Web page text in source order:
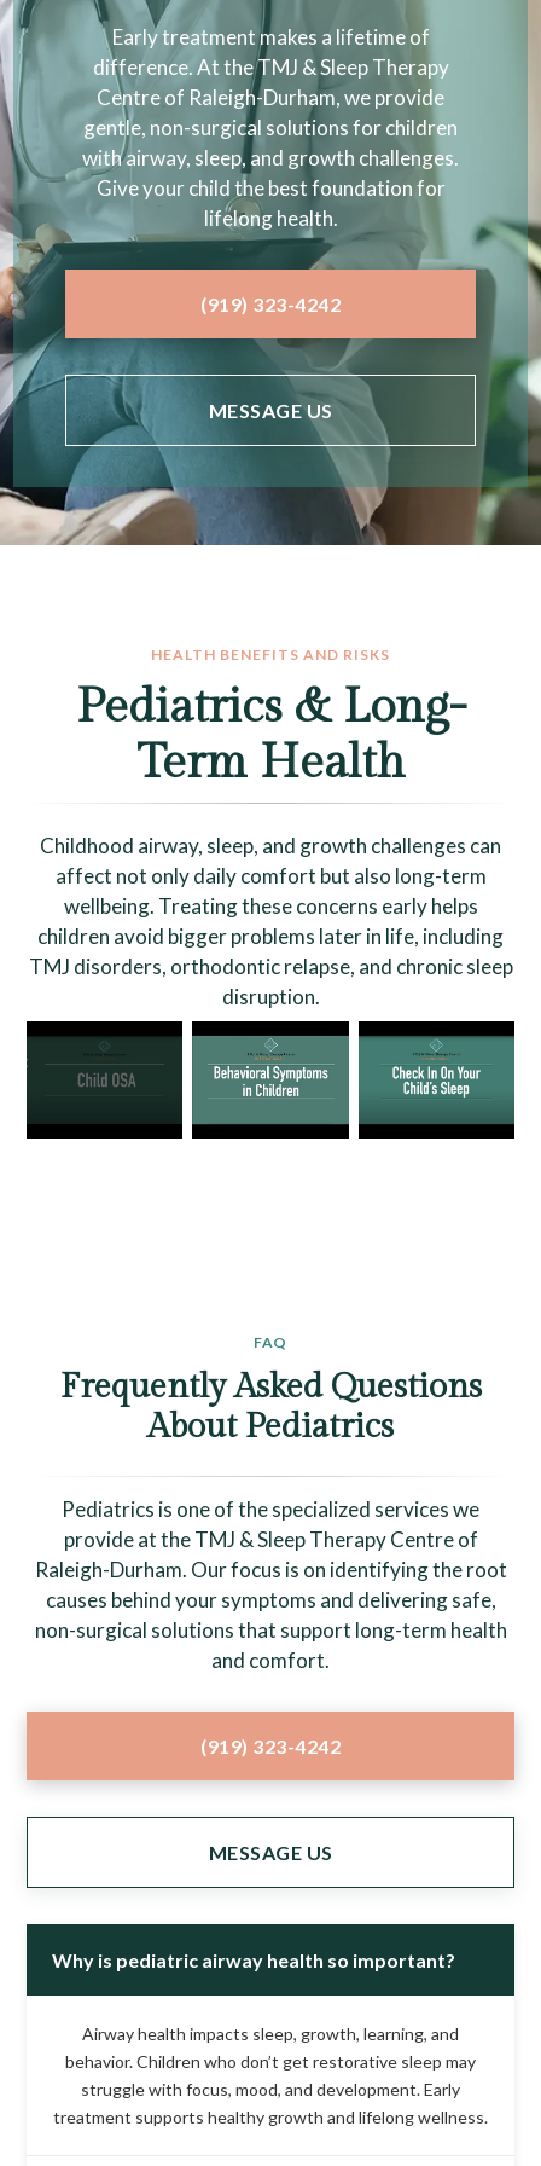
Early treatment makes a lifetime of
difference. At the TMJ & Sleep Therapy
Centre of Raleigh-Durham, we provide
gentle, non-surgical solutions for children
with airway, sleep, and growth challenges.
Give your child the best foundation for
lifelong health.
(919) 323-4242
MESSAGE US
HEALTH BENEFITS AND RISKS
Pediatrics & Long-
Term Health
Childhood airway, sleep, and growth challenges can
affect not only daily comfort but also long-term
wellbeing. Treating these concerns early helps
children avoid bigger problems later in life, including
TMJ disorders, orthodontic relapse, and chronic sleep
disruption.
FAQ
Frequently Asked Questions
About Pediatrics
Pediatrics is one of the specialized services we
provide at the TMJ & Sleep Therapy Centre of
Raleigh-Durham. Our focus is on identifying the root
causes behind your symptoms and delivering safe,
non-surgical solutions that support long-term health
and comfort.
(919) 323-4242
MESSAGE US
Why is pediatric airway health so important?
Airway health impacts sleep, growth, learning, and
behavior. Children who don’t get restorative sleep may
struggle with focus, mood, and development. Early
treatment supports healthy growth and lifelong wellness.